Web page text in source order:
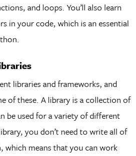
and loops. You’ll also learn
in your code, which is an essential
libraries and frameworks, and
of these. A library is a collection of
be used for a variety of different
you don’t need to write all of
which means that you can work